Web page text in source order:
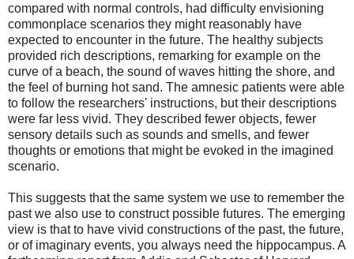
compared with normal controls, had difficulty envisioning
commonplace scenarios they might reasonably have
expected to encounter in the future. The healthy subjects
provided rich descriptions, remarking for example on the
curve of a beach, the sound of waves hitting the shore, and
the feel of burning hot sand. The amnesic patients were able
to follow the researchers' instructions, but their descriptions
were far less vivid. They described fewer objects, fewer
sensory details such as sounds and smells, and fewer
thoughts or emotions that might be evoked in the imagined
scenario.
This suggests that the same system we use to remember the
past we also use to construct possible futures. The emerging
view is that to have vivid constructions of the past, the future,
or of imaginary events, you always need the hippocampus. A